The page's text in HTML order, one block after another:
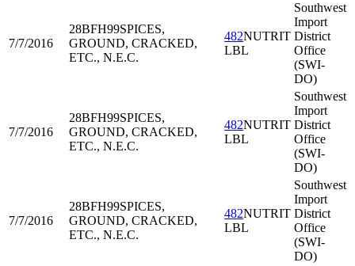
7/7/2016
28BFH99SPICES,
GROUND, CRACKED,
ETC., N.E.C.
482NUTRIT
LBL
Southwest
Import
District
Office
(SWI-
DO)
7/7/2016
28BFH99SPICES,
GROUND, CRACKED,
ETC., N.E.C.
482NUTRIT
LBL
Southwest
Import
District
Office
(SWI-
DO)
7/7/2016
28BFH99SPICES,
GROUND, CRACKED,
ETC., N.E.C.
482NUTRIT
LBL
Southwest
Import
District
Office
(SWI-
DO)